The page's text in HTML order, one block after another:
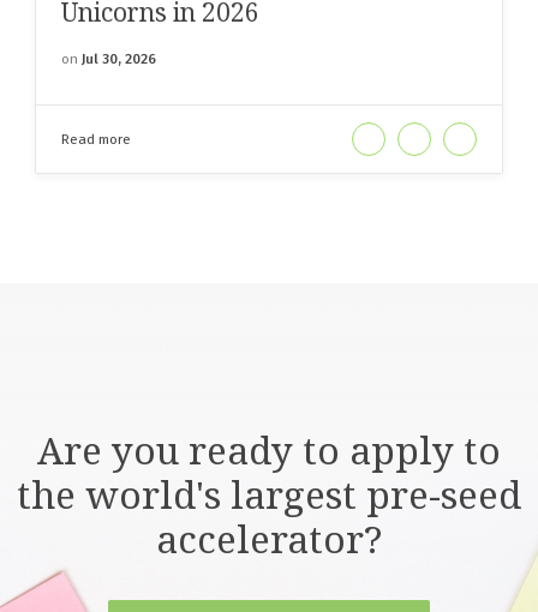
Unicorns in 2026
on Jul 30, 2026
Read more
Are you ready to apply to
the world's largest pre-seed
accelerator?